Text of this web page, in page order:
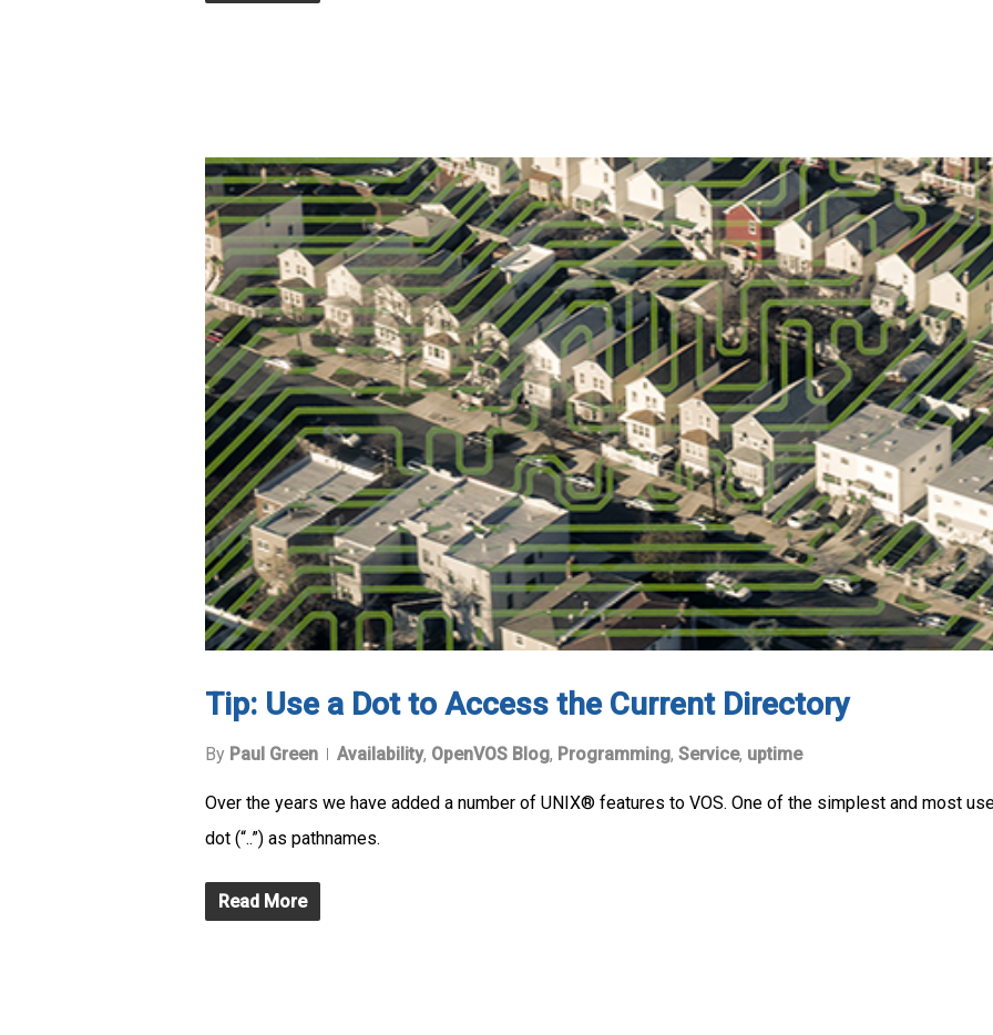
Tip: Use a Dot to Access the Current Directory
By Paul Green Availability, OpenVOS Blog, Programming, Service, uptime
Over the years we have added a number of UNIX® features to VOS. One of the simplest and most
dot (“..”) as pathnames.
Read More